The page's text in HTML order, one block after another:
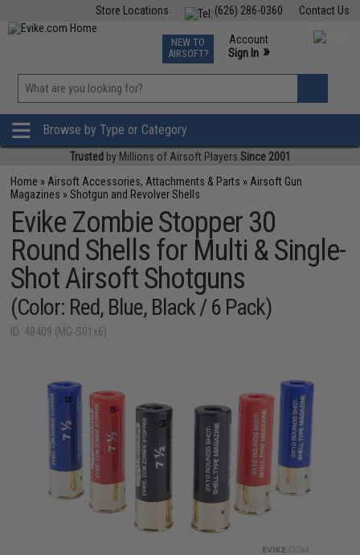
Contact Us
(626) 286-0360
Store Locations
TCG Events
Phone Support M-F 7am-5pm PST
NEW TO
AIRSOFT?
Account
Sign In »
»
Browse by Type or Category
Trusted by Millions of Airsoft Players Since 2001
Home » Airsoft Accessories, Attachments & Parts » Airsoft Gun
Magazines »Shotgun and Revolver Shells
Evike Zombie Stopper 30
Round Shells for Multi & Single-
Shot Airsoft Shotguns
(Color: Red, Blue, Black / 6 Pack)
ID: 48409 (MG-S01x6)